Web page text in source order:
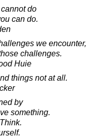
do
can do.
we encounter,
challenges.
Huie
things not at all.
by
something.